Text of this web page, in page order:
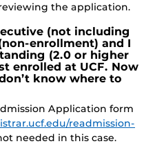
the application.
(not including
enrollment) and I
(2.0 or higher
enrolled at UCF. Now
know where to
Application form
readmission-
needed in this case.